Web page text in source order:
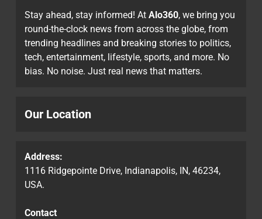
Stay ahead, stay informed! At Alo360, we bring you
round-the-clock news from across the globe, from
trending headlines and breaking stories to politics,
tech, entertainment, lifestyle, sports, and more. No
bias. No noise. Just real news that matters.
Our Location
Address:
1116 Ridgepointe Drive, Indianapolis, IN, 46234,
USA.
Contact